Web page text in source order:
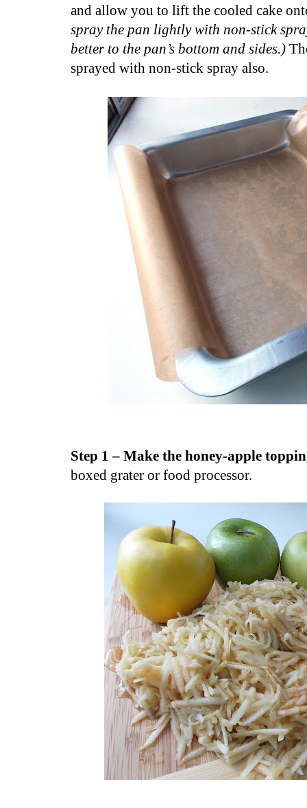
and allow you to lift the cooled cake
spray the pan lightly with non-stick
better to the pan’s bottom and sides.)
sprayed with non-stick spray also.
Step 1 – Make the honey-apple
boxed grater or food processor.